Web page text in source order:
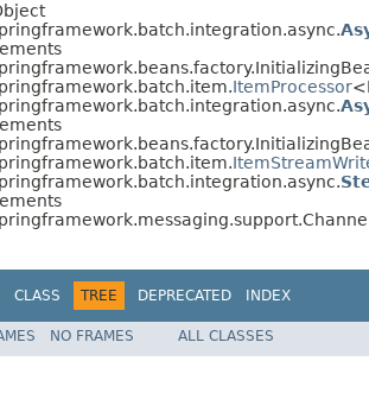
ItemProcessor
CLASS TREE DEPRECATED
INDEX
Spring Batch
NO FRAMES ALL CLASSES